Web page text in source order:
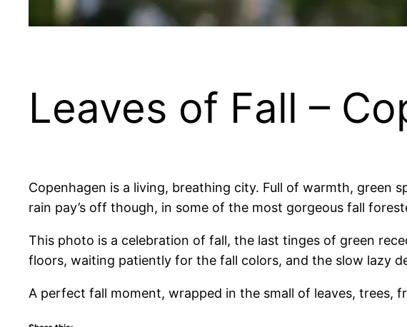
Leaves of Fall –
Copenhagen is a living, breathing city. Full of warmth, green
rain pay’s off though, in some of the most gorgeous fall
This photo is a celebration of fall, the last tinges of green
floors, waiting patiently for the fall colors, and the slow lazy
A perfect fall moment, wrapped in the small of leaves, trees,